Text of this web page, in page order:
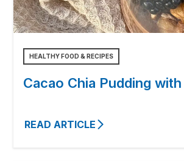
HEALTHY FOOD & RECIPES
Cacao Chia Pudding
READ ARTICLE